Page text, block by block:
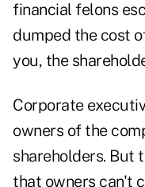
financial felons
dumped the cost
you, the
Corporate
owners of the
shareholders. But
that owners can't